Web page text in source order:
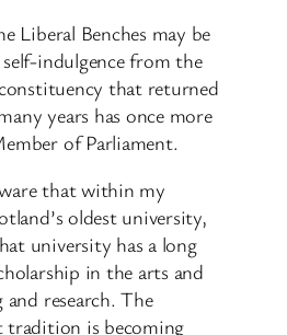
Liberal Benches may be
indulgence from the
that returned
years has once more
of Parliament.
that within my
oldest university,
university has a long
in the arts and
and research. The
tradition is becoming